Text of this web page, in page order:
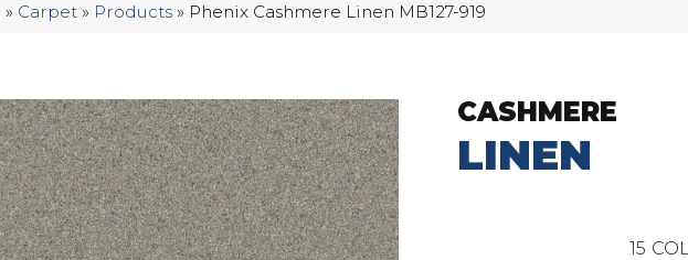
» Carpet » Products » Phenix Cashmere Linen MB127-919
CASHMERE
LINEN
15